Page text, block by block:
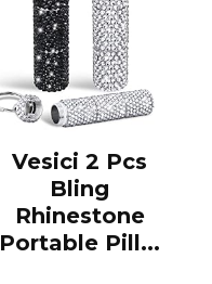
Vesici 2 Pcs
Bling
Rhinestone
Portable Pill...